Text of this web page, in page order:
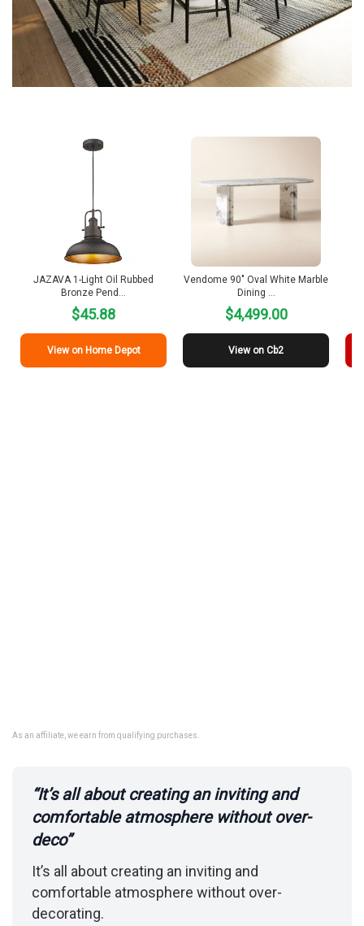
JAZAVA 1-Light Oil Rubbed
Bronze Pend…
$45.88
View on Home Depot
Vendome 90″ Oval White Marble
Dining …
$4,499.00
View on Cb2
As an affiliate, we earn from qualifying purchases.
“It’s all about creating an inviting and
comfortable atmosphere without over-
deco”
It’s all about creating an inviting and
comfortable atmosphere without over-
decorating.